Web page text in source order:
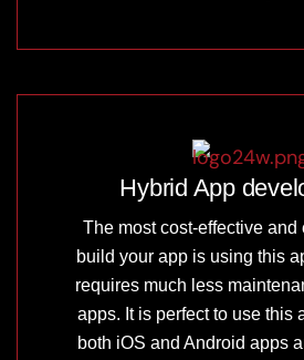
Hybrid App
The most cost-effective and
build your app is using this
requires much less
apps. It is perfect to use this
both iOS and Android apps